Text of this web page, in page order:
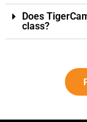
Does
class?